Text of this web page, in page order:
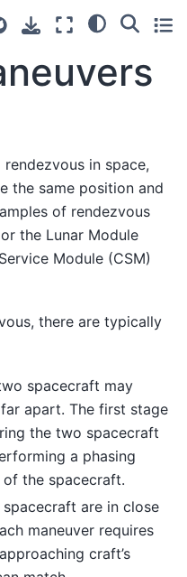
in space,
the same position and
of rendezvous
the Lunar Module
Module (CSM)
there are typically
spacecraft may
apart. The first stage
the two spacecraft
a phasing
of the spacecraft.
spacecraft are in close
maneuver requires
craft’s